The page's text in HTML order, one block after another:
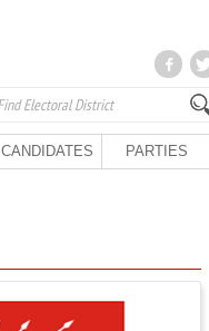
CANDIDATES PARTIES